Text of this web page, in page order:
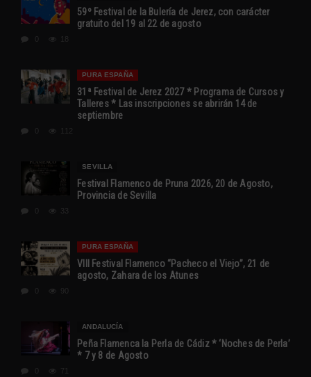
59º Festival de la Bulería de Jerez, con carácter
gratuito del 19 al 22 de agosto
18
PURA ESPAÑA
31ª Festival de Jerez 2027 * Programa de Cursos y
Talleres * Las inscripciones se abrirán 14 de
septiembre
SEVILLA
Festival Flamenco de Pruna 2026, 20 de Agosto,
Provincia de Sevilla
33
PURA ESPAÑA
VIII Festival Flamenco “Pacheco el Viejo”, 21 de
agosto, Zahara de los Atunes
ANDALUCÍA
Peña Flamenca la Perla de Cádiz * ‘Noches de Perla’
* 7 y 8 de Agosto
71